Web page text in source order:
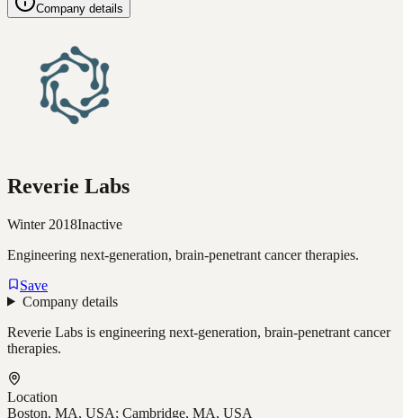
Company details
Reverie Labs
Winter 2018Inactive
Engineering next-generation, brain-penetrant cancer therapies.
Save
Company details
Reverie Labs is engineering next-generation, brain-penetrant cancer
therapies.
Location
Boston, MA, USA; Cambridge, MA, USA